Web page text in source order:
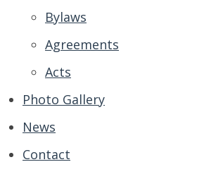
Bylaws
Agreements
Acts
Photo Gallery
News
Contact